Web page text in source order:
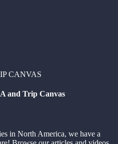
CANVAS
and Trip Canvas
in North America, we have a